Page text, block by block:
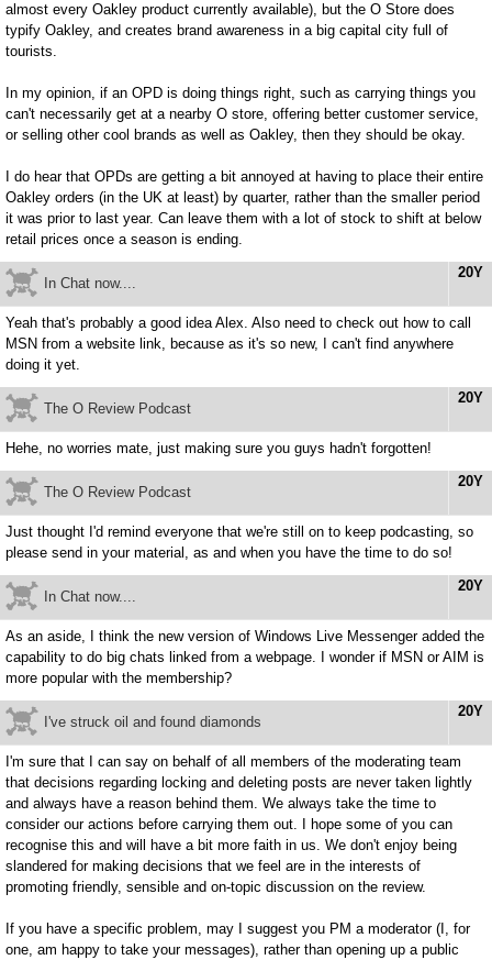
almost every Oakley product currently available), but the O Store does
typify Oakley, and creates brand awareness in a big capital city full of
tourists.
In my opinion, if an OPD is doing things right, such as carrying things you
can't necessarily get at a nearby O store, offering better customer service,
or selling other cool brands as well as Oakley, then they should be okay.
I do hear that OPDs are getting a bit annoyed at having to place their entire
Oakley orders (in the UK at least) by quarter, rather than the smaller period
it was prior to last year. Can leave them with a lot of stock to shift at below
retail prices once a season is ending.
20Y
In Chat now....
Yeah that's probably a good idea Alex. Also need to check out how to call
MSN from a website link, because as it's so new, I can't find anywhere
doing it yet.
20Y
The O Review Podcast
Hehe, no worries mate, just making sure you guys hadn't forgotten!
20Y
The O Review Podcast
Just thought I'd remind everyone that we're still on to keep podcasting, so
please send in your material, as and when you have the time to do so!
20Y
In Chat now....
As an aside, I think the new version of Windows Live Messenger added the
capability to do big chats linked from a webpage. I wonder if MSN or AIM is
more popular with the membership?
20Y
I've struck oil and found diamonds
I'm sure that I can say on behalf of all members of the moderating team
that decisions regarding locking and deleting posts are never taken lightly
and always have a reason behind them. We always take the time to
consider our actions before carrying them out. I hope some of you can
recognise this and will have a bit more faith in us. We don't enjoy being
slandered for making decisions that we feel are in the interests of
promoting friendly, sensible and on-topic discussion on the review.
If you have a specific problem, may I suggest you PM a moderator (I, for
one, am happy to take your messages), rather than opening up a public